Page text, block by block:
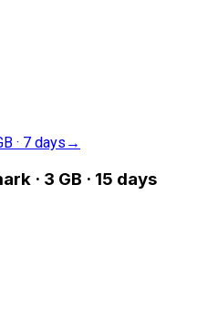
· 7 days →
· 3 GB · 15 days